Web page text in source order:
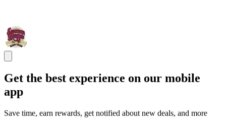
Get the best experience on our mobile
app
Save time, earn rewards, get notified about new deals, and more